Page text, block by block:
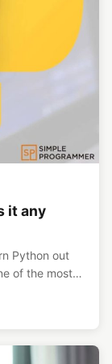
it any
Python out
of the most…